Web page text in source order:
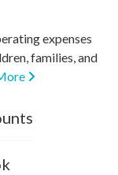
expenses
families, and